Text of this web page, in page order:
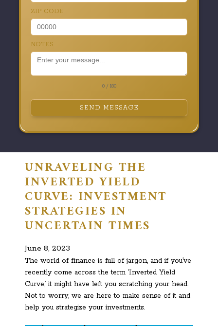
ZIP CODE
NOTES
0 / 180
SEND MESSAGE
UNRAVELING THE
INVERTED YIELD
CURVE: INVESTMENT
STRATEGIES IN
UNCERTAIN TIMES
June 8, 2023
The world of finance is full of jargon, and if you’ve
recently come across the term ‘Inverted Yield
Curve,’ it might have left you scratching your head.
Not to worry, we are here to make sense of it and
help you strategize your investments.